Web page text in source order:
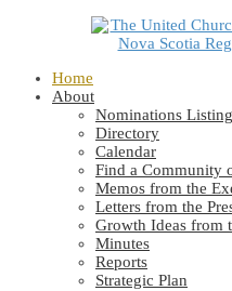
Home
About
Nominations Listing
Directory
Calendar
Find a Community
Memos from the
Letters from the
Growth Ideas from
Minutes
Reports
Strategic Plan